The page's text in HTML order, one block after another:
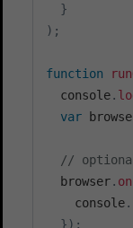
}
) ;
function
  console
.
var
//
  browser
. on
    console
.
} ) ;